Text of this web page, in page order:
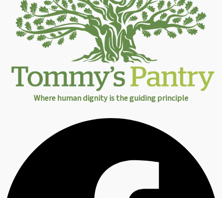
Where human dignity is the guiding principle